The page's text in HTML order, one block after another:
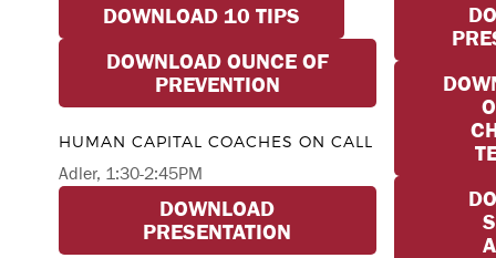
DOWNLOAD 10 TIPS
DOWNLOAD OUNCE OF
PREVENTION
HUMAN CAPITAL COACHES ON CALL
Adler, 1:30-2:45PM
DOWNLOAD
PRESENTATION